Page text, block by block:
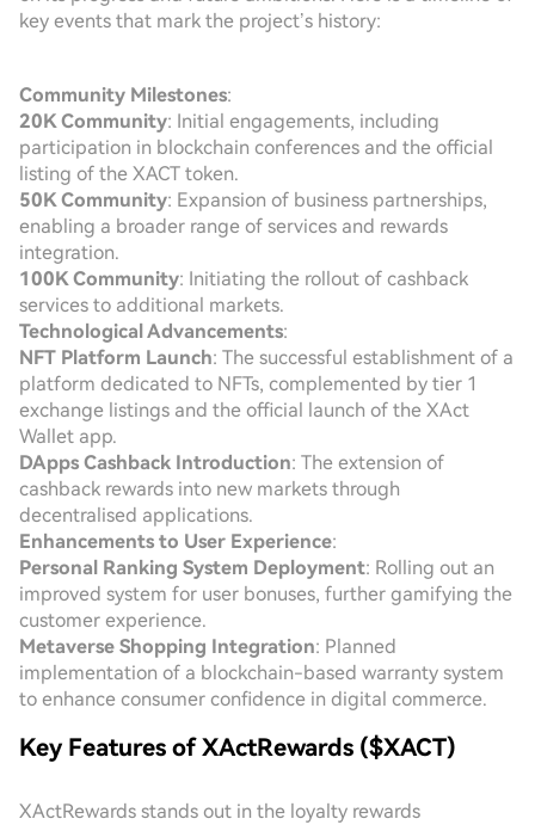
key events that mark the project’s history:
Community Milestones:
20K Community: Initial engagements, including
participation in blockchain conferences and the official
listing of the XACT token.
50K Community: Expansion of business partnerships,
enabling a broader range of services and rewards
integration.
100K Community: Initiating the rollout of cashback
services to additional markets.
Technological Advancements:
NFT Platform Launch: The successful establishment of a
platform dedicated to NFTs, complemented by tier 1
exchange listings and the official launch of the XAct
Wallet app.
DApps Cashback Introduction: The extension of
cashback rewards into new markets through
decentralised applications.
Enhancements to User Experience:
Personal Ranking System Deployment: Rolling out an
improved system for user bonuses, further gamifying the
customer experience.
Metaverse Shopping Integration: Planned
implementation of a blockchain-based warranty system
to enhance consumer confidence in digital commerce.
Key Features of XActRewards ($XACT)
XActRewards stands out in the loyalty rewards